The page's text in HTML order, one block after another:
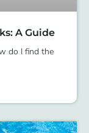
A Guide
do I find the